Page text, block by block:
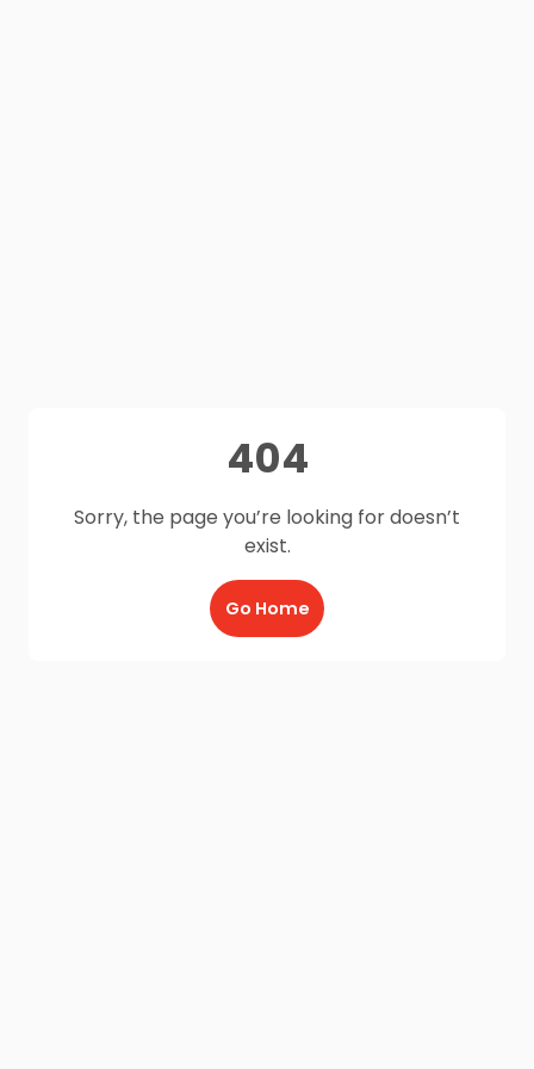
404
Sorry, the page you’re looking for doesn’t
exist.
Go Home